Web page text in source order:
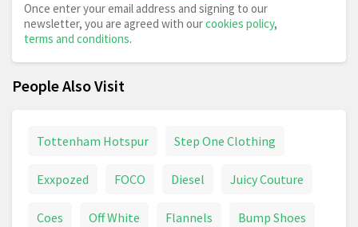
Once enter your email address and signing to our
newsletter, you are agreed with ourcookies policy,
terms and conditions.
People Also Visit
Tottenham Hotspur Step One Clothing
Exxpozed FOCO Diesel Juicy Couture
Coes Off White Flannels Bump Shoes